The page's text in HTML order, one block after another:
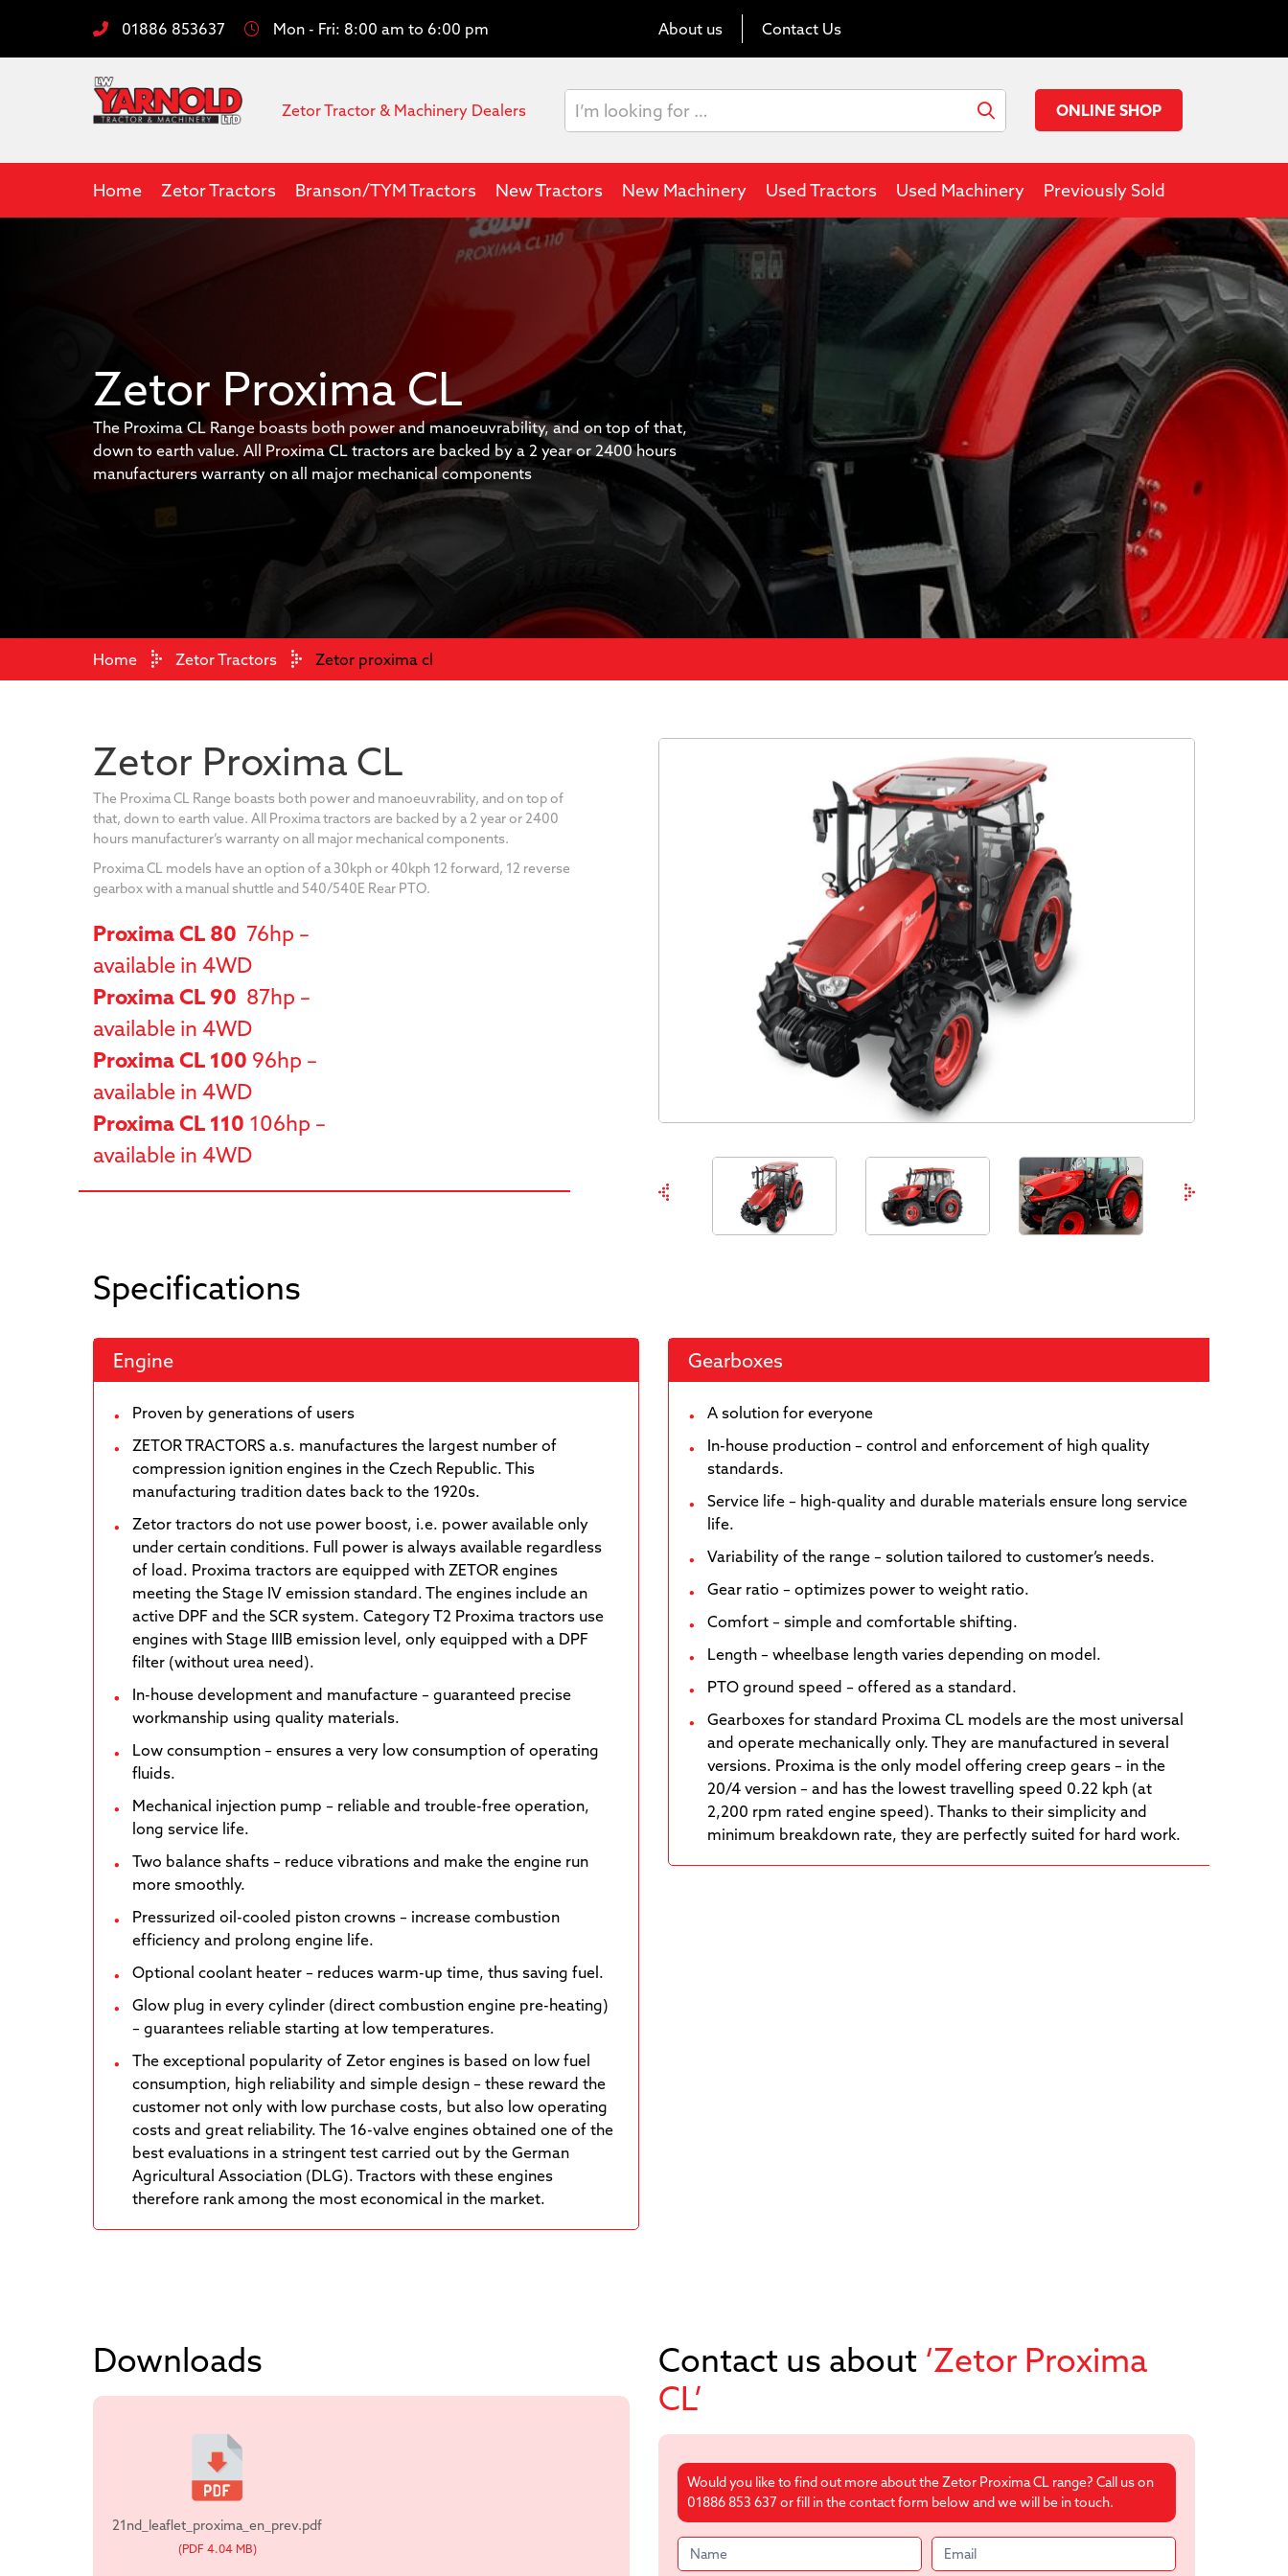
01886 853637 Mon - Fri: 8:00 am to 6:00 pm About us Contact Us
Zetor Tractor & Machinery Dealers ONLINE SHOP
Home Zetor Tractors Branson/TYM Tractors New Tractors New Machinery Used Tractors Used Machinery Previously Sold
Zetor Proxima CL
The Proxima CL Range boasts both power and manoeuvrability, and on top of that,
down to earth value. All Proxima CL tractors are backed by a 2 year or 2400 hours
manufacturers warranty on all major mechanical components
Home Zetor Tractors Zetor proxima cl
Zetor Proxima CL
The Proxima CL Range boasts both power and manoeuvrability, and on top of
that, down to earth value. All Proxima tractors are backed by a 2 year or 2400
hours manufacturer’s warranty on all major mechanical components.
Proxima CL models have an option of a 30kph or 40kph 12 forward, 12 reverse
gearbox with a manual shuttle and 540/540E Rear PTO.
Proxima CL 80 76hp –
available in 4WD
Proxima CL 90 87hp –
available in 4WD
Proxima CL 100 96hp –
available in 4WD
Proxima CL 110 106hp –
available in 4WD
Specifications
Engine
Proven by generations of users
ZETOR TRACTORS a.s. manufactures the largest number of
compression ignition engines in the Czech Republic. This
manufacturing tradition dates back to the 1920s.
Zetor tractors do not use power boost, i.e. power available only
under certain conditions. Full power is always available regardless
of load. Proxima tractors are equipped with ZETOR engines
meeting the Stage IV emission standard. The engines include an
active DPF and the SCR system. Category T2 Proxima tractors use
engines with Stage IIIB emission level, only equipped with a DPF
filter (without urea need).
In-house development and manufacture – guaranteed precise
workmanship using quality materials.
Low consumption – ensures a very low consumption of operating
fluids.
Mechanical injection pump – reliable and trouble-free operation,
long service life.
Two balance shafts – reduce vibrations and make the engine run
more smoothly.
Pressurized oil-cooled piston crowns – increase combustion
efficiency and prolong engine life.
Optional coolant heater – reduces warm-up time, thus saving fuel.
Glow plug in every cylinder (direct combustion engine pre-heating)
– guarantees reliable starting at low temperatures.
The exceptional popularity of Zetor engines is based on low fuel
consumption, high reliability and simple design – these reward the
customer not only with low purchase costs, but also low operating
costs and great reliability. The 16-valve engines obtained one of the
best evaluations in a stringent test carried out by the German
Agricultural Association (DLG). Tractors with these engines
therefore rank among the most economical in the market.
Gearboxes
A solution for everyone
In-house production – control and enforcement of high quality
standards.
Service life – high-quality and durable materials ensure long service
life.
Variability of the range – solution tailored to customer’s needs.
Gear ratio – optimizes power to weight ratio.
Comfort – simple and comfortable shifting.
Length – wheelbase length varies depending on model.
PTO ground speed – offered as a standard.
Gearboxes for standard Proxima CL models are the most universal
and operate mechanically only. They are manufactured in several
versions. Proxima is the only model offering creep gears – in the
20/4 version – and has the lowest travelling speed 0.22 kph (at
2,200 rpm rated engine speed). Thanks to their simplicity and
minimum breakdown rate, they are perfectly suited for hard work.
Downloads
21nd_leaflet_proxima_en_prev.pdf
(PDF 4.04 MB)
Contact us about ‘Zetor Proxima
CL’
Would you like to find out more about the Zetor Proxima CL range? Call us on
01886 853 637 or fill in the contact form below and we will be in touch.
Product
form